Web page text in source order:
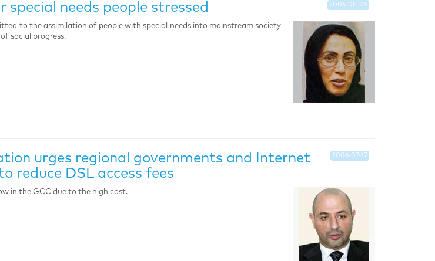
2006-08-04
needs people stressed
to the assimilation of people with special needs into mainstream society
social progress.
2006-07-17
urges regional governments and Internet
reduce DSL access fees
in the GCC due to the high cost.